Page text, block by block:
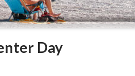
Day